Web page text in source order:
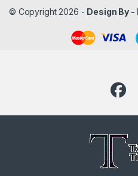
© Copyright 2026 - Design By -